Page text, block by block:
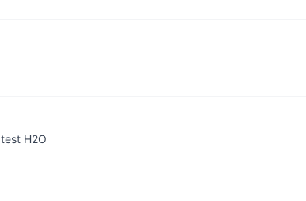
H2O